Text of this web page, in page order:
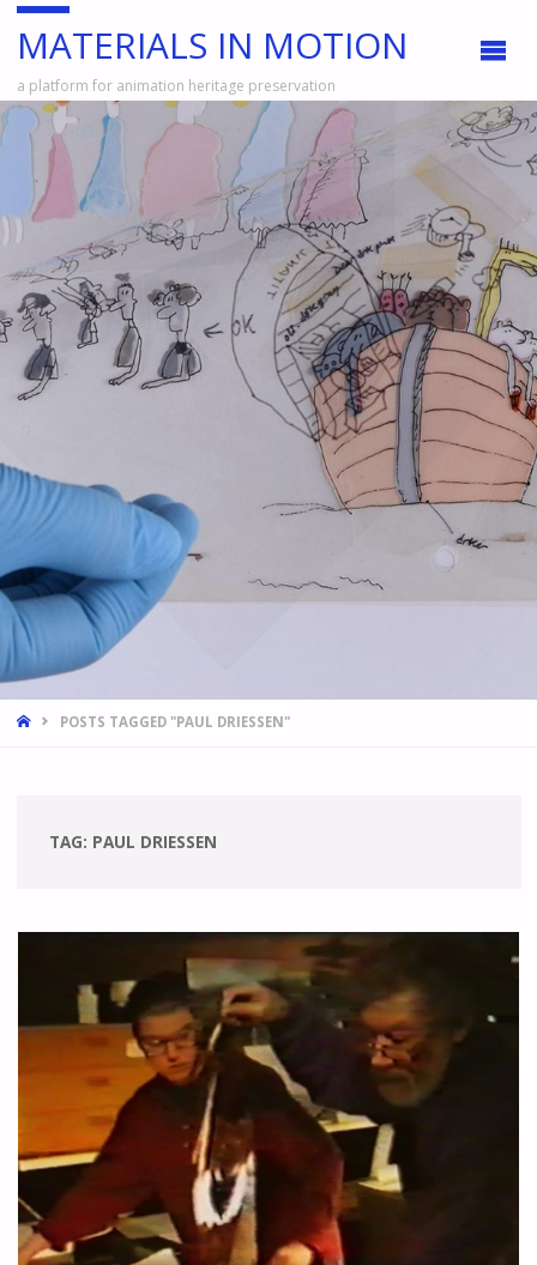
MATERIALS IN MOTION
a platform for animation heritage preservation
HOMEPOSTS TAGGED "PAUL DRIESSEN"
TAG: PAUL DRIESSEN